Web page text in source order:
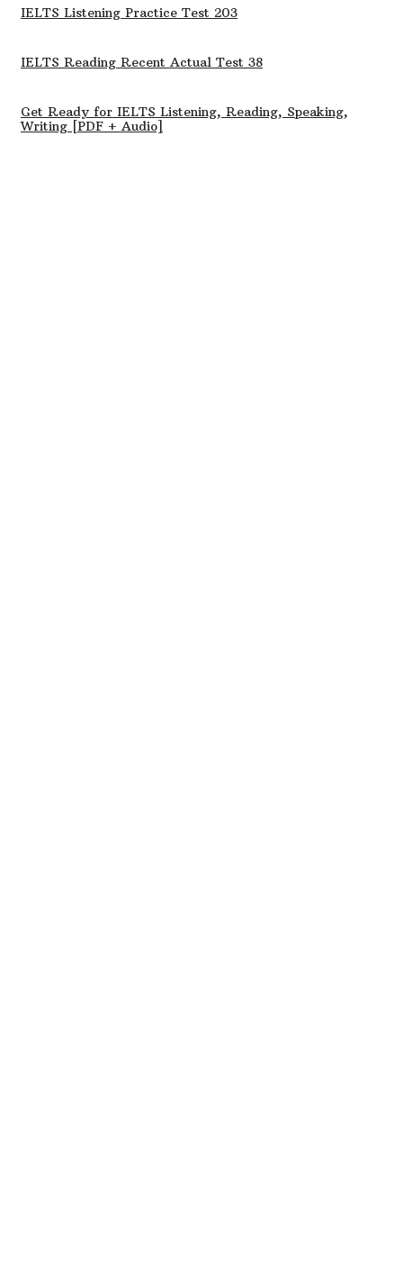
IELTS Listening Practice Test 203
IELTS Reading Recent Actual Test 38
Get Ready for IELTS Listening, Reading, Speaking,
Writing [PDF + Audio]